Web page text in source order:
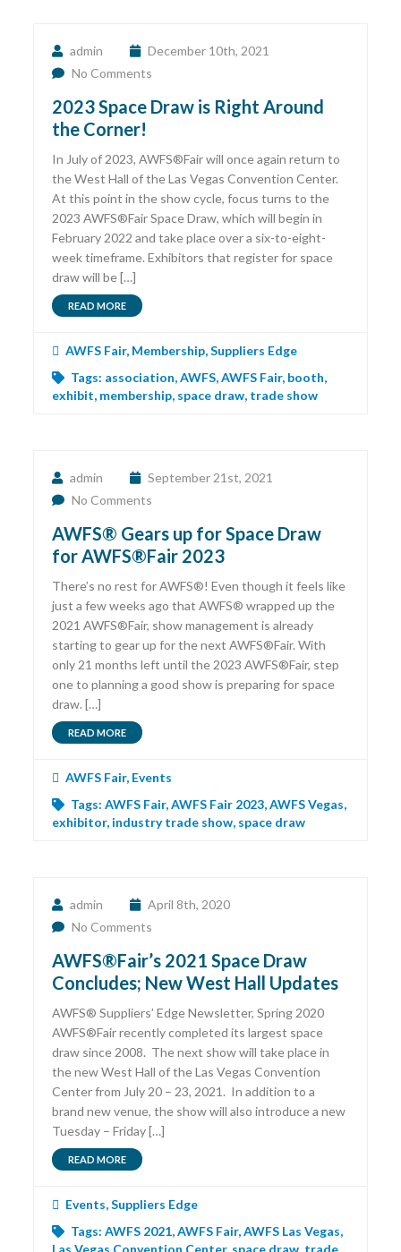
admin
December 10th, 2021
No Comments
2023 Space Draw is Right Around
the Corner!
In July of 2023, AWFS®Fair will once again return to
the West Hall of the Las Vegas Convention Center.
At this point in the show cycle, focus turns to the
2023 AWFS®Fair Space Draw, which will begin in
February 2022 and take place over a six-to-eight-
week timeframe. Exhibitors that register for space
draw will be […]
READ MORE
AWFS Fair, Membership,Suppliers Edge
Tags: association,AWFS,AWFS Fair, booth,
exhibit, membership, space draw, trade show
admin
September 21st, 2021
No Comments
AWFS® Gears up for Space Draw
for AWFS®Fair 2023
There’s no rest for AWFS®! Even though it feels like
just a few weeks ago that AWFS® wrapped up the
2021 AWFS®Fair, show management is already
starting to gear up for the next AWFS®Fair. With
only 21 months left until the 2023 AWFS®Fair, step
one to planning a good show is preparing for space
draw. […]
READ MORE
AWFS Fair, Events
Tags:AWFS Fair,AWFS Fair 2023,AWFS Vegas,
exhibitor, industry trade show, space draw
admin
April 8th, 2020
No Comments
AWFS®Fair’s 2021 Space Draw
Concludes; New West Hall Updates
AWFS® Suppliers’ Edge Newsletter, Spring 2020
AWFS®Fair recently completed its largest space
draw since 2008. The next show will take place in
the new West Hall of the Las Vegas Convention
Center from July 20 – 23, 2021. In addition to a
brand new venue, the show will also introduce a new
Tuesday – Friday […]
READ MORE
Events,Suppliers Edge
Tags:AWFS 2021,AWFS Fair,AWFS Las Vegas,
Las Vegas Convention Center, space draw trade